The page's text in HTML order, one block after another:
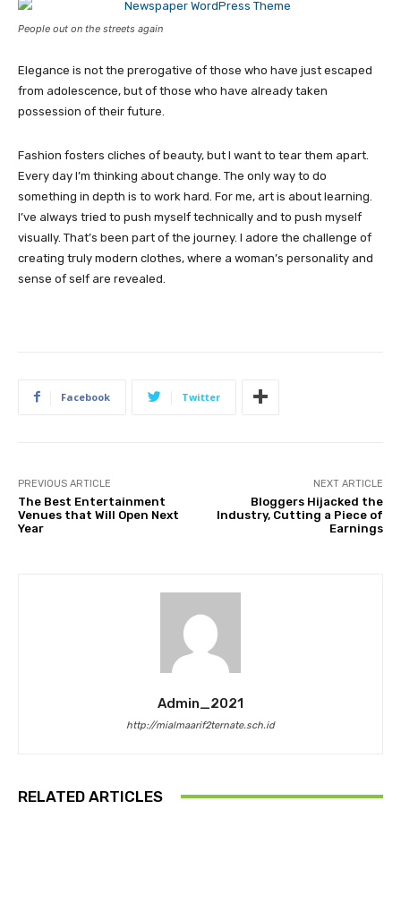
People out on the streets again
Elegance is not the prerogative of those who have just escaped
from adolescence, but of those who have already taken
possession of their future.
Fashion fosters cliches of beauty, but I want to tear them apart.
Every day I’m thinking about change. The only way to do
something in depth is to work hard. For me, art is about learning.
I’ve always tried to push myself technically and to push myself
visually. That’s been part of the journey. I adore the challenge of
creating truly modern clothes, where a woman’s personality and
sense of self are revealed.
Facebook Twitter
PREVIOUS ARTICLE
The Best Entertainment
Venues that Will Open Next
Year
NEXT ARTICLE
Bloggers Hijacked the
Industry, Cutting a Piece of
Earnings
Admin_2021
http://mialmaarif2ternate.sch.id
RELATED ARTICLES